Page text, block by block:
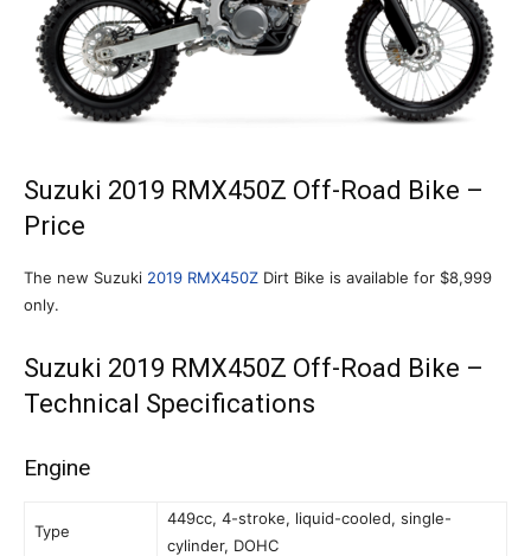
Suzuki 2019 RMX450Z Off-Road Bike –
Price
The new Suzuki 2019 RMX450Z Dirt Bike is available for $8,999
only.
Suzuki 2019 RMX450Z Off-Road Bike –
Technical Specifications
Engine
Type
449cc, 4-stroke, liquid-cooled, single-
cylinder, DOHC